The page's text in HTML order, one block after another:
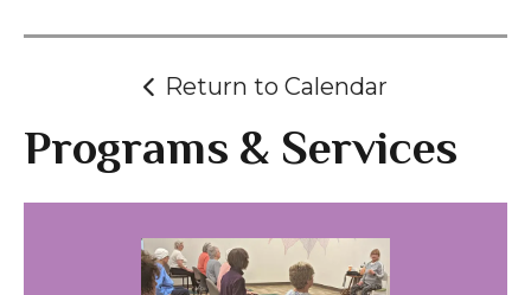
Return to Calendar
Programs & Services